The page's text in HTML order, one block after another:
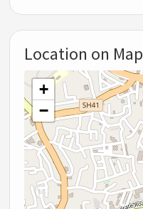
Location on Map
+
−